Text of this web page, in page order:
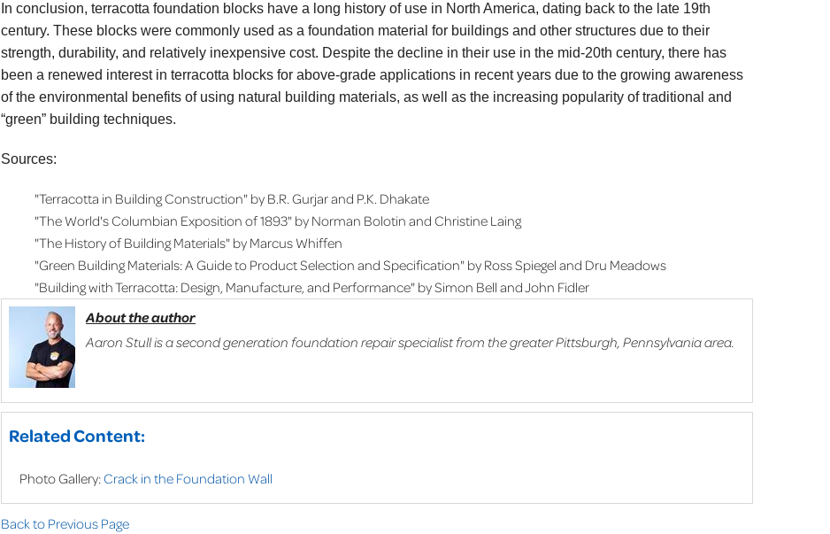
In conclusion, terracotta foundation blocks have a long history of use in North America, dating back to the late 19th
century. These blocks were commonly used as a foundation material for buildings and other structures due to their
strength, durability, and relatively inexpensive cost. Despite the decline in their use in the mid-20th century, there has
been a renewed interest in terracotta blocks for above-grade applications in recent years due to the growing awareness
of the environmental benefits of using natural building materials, as well as the increasing popularity of traditional and
“green” building techniques.
Sources:
"Terracotta in Building Construction" by B.R. Gurjar and P.K. Dhakate
"The World's Columbian Exposition of 1893" by Norman Bolotin and Christine Laing
"The History of Building Materials" by Marcus Whiffen
"Green Building Materials: A Guide to Product Selection and Specification" by Ross Spiegel and Dru Meadows
"Building with Terracotta: Design, Manufacture, and Performance" by Simon Bell and John Fidler
About the author
Aaron Stull is a second generation foundation repair specialist from the greater Pittsburgh, Pennsylvania area.
Related Content:
Photo Gallery:Crack in the Foundation Wall
Back to Previous Page